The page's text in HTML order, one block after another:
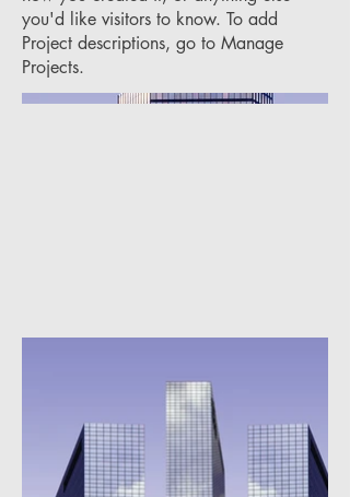
you'd like visitors to know. To add
Project descriptions, go to Manage
Projects.